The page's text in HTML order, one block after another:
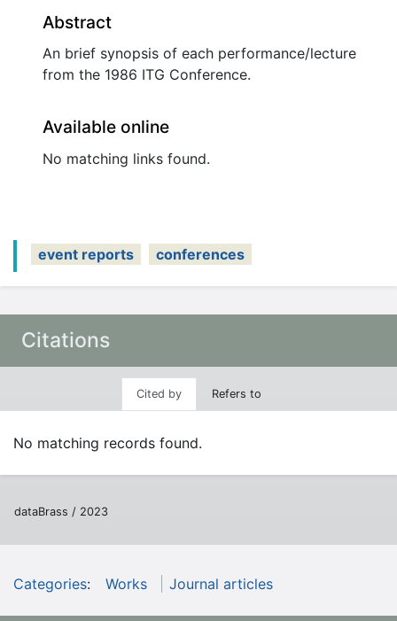
Abstract
An brief synopsis of each performance/lecture
from the 1986 ITG Conference.
Available online
No matching links found.
event reports conferences
Citations
Cited by Refers to
No matching records found.
dataBrass / 2023
Categories: Works Journal articles